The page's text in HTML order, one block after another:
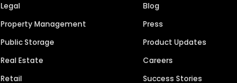
Legal
Property Management
Public Storage
Real Estate
Retail
Blog
Press
Product Updates
Careers
Success Stories